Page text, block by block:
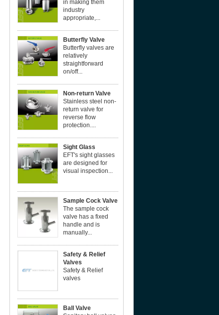
in making them
industry
appropriate,...
Butterfly Valve
Butterfly valves are
relatively
straightforward
on/off...
Non-return Valve
Stainless steel non-
return valve for
reverse flow
protection....
Sight Glass
EFT's sight glasses
are designed for
visual inspection...
Sample Cock Valve
The sample cock
valve has a fixed
handle and is
manually...
Safety & Relief
Valves
Safety & Relief
valves
Ball Valve